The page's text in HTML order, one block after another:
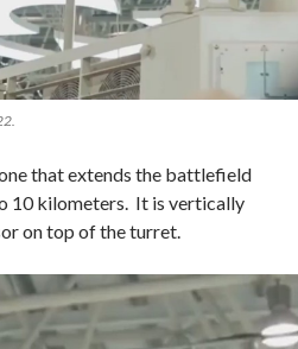
that extends the battlefield
10 kilometers. It is vertically
on top of the turret.